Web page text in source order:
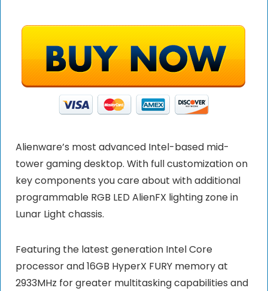
Alienware’s most advanced Intel-based mid-
tower gaming desktop. With full customization on
key components you care about with additional
programmable RGB LED AlienFX lighting zone in
Lunar Light chassis.
Featuring the latest generation Intel Core
processor and 16GB HyperX FURY memory at
2933MHz for greater multitasking capabilities and